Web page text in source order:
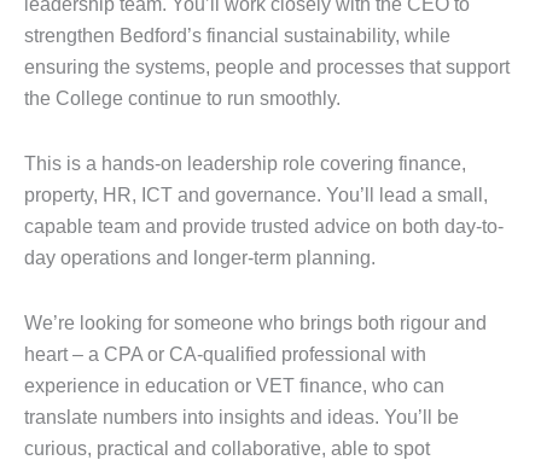
strengthen Bedford’s financial sustainability, while
ensuring the systems, people and processes that support
the College continue to run smoothly.
This is a hands-on leadership role covering finance,
property, HR, ICT and governance. You’ll lead a small,
capable team and provide trusted advice on both day-to-
day operations and longer-term planning.
We’re looking for someone who brings both rigour and
heart – a CPA or CA-qualified professional with
experience in education or VET finance, who can
translate numbers into insights and ideas. You’ll be
curious, practical and collaborative, able to spot